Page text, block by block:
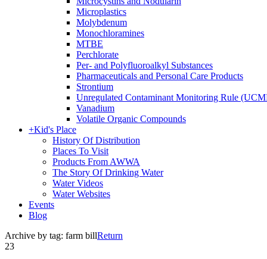
Microplastics
Molybdenum
Monochloramines
MTBE
Perchlorate
Per- and Polyfluoroalkyl Substances
Pharmaceuticals and Personal Care Products
Strontium
Unregulated Contaminant Monitoring Rule
Vanadium
Volatile Organic Compounds
+Kid's Place
History Of Distribution
Places To Visit
Products From AWWA
The Story Of Drinking Water
Water Videos
Water Websites
Events
Blog
Archive by tag: farm billReturn
23